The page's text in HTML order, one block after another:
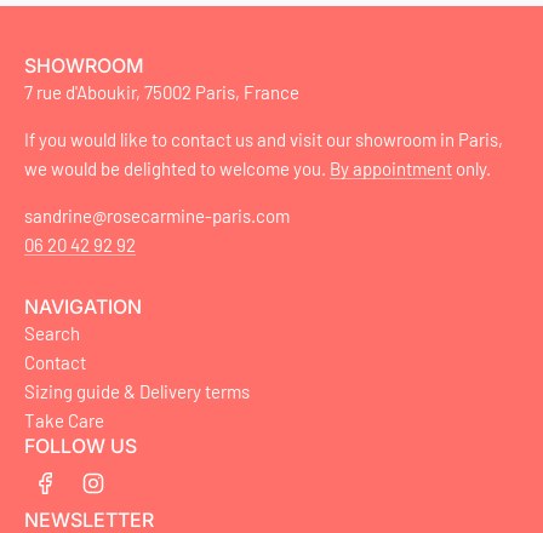
SHOWROOM
7 rue d'Aboukir, 75002 Paris, France
If you would like to contact us and visit our showroom in Paris,
we would be delighted to welcome you. By appointment only.
sandrine@rosecarmine-paris.com
06 20 42 92 92
NAVIGATION
Search
Contact
Sizing guide & Delivery terms
Take Care
FOLLOW US
NEWSLETTER